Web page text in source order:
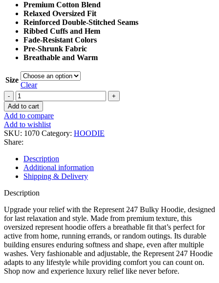
Premium Cotton Blend
Relaxed Oversized Fit
Reinforced Double-Stitched Seams
Ribbed Cuffs and Hem
Fade-Resistant Colors
Pre-Shrunk Fabric
Breathable and Warm
Size
Clear
Represent
247
Oversized
Hoodie
quantity
Add to cart
Add to compare
Add to wishlist
SKU: 1070 Category: HOODIE
Share:
Description
Additional information
Shipping & Delivery
Description
Upgrade your relief with the Represent 247 Bulky Hoodie, designed
for last relaxation and style. Made from premium texture, this
oversized represent hoodie offers a breathable fit that’s perfect for
active from home, running errands, or random outings. Its durable
building ensures enduring softness and shape, even after multiple
washes. Very fashionable and adjustable, the Represent 247 Hoodie
adapts to any lifestyle while providing comfort you can count on.
Shop now and experience luxury relief like never before.